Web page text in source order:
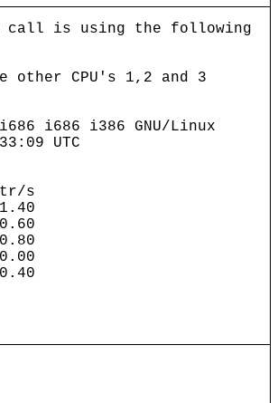
call is using the following
other CPU's 1,2 and 3
i686 i386 GNU/Linux
UTC
s